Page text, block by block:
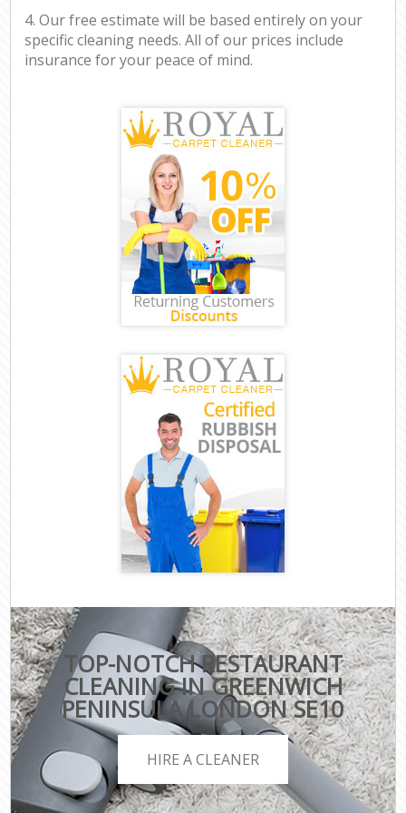
4. Our free estimate will be based entirely on your
specific cleaning needs. All of our prices include
insurance for your peace of mind.
TOP-NOTCH RESTAURANT
CLEANING IN GREENWICH
PENINSULA LONDON SE10
HIRE A CLEANER